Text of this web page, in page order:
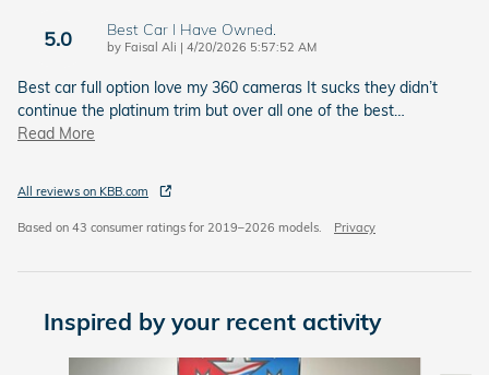
5.0 Best Car I Have Owned.
by Faisal Ali | on
4/20/2026 5:57:52 AM
Best car full option love my 360 cameras It sucks they didn’t
continue the platinum trim but over all one of the best
Read More
All reviews on KBB.com
Based on 43 consumer ratings for 2019–2026 models. Privacy
Inspired by your recent activity